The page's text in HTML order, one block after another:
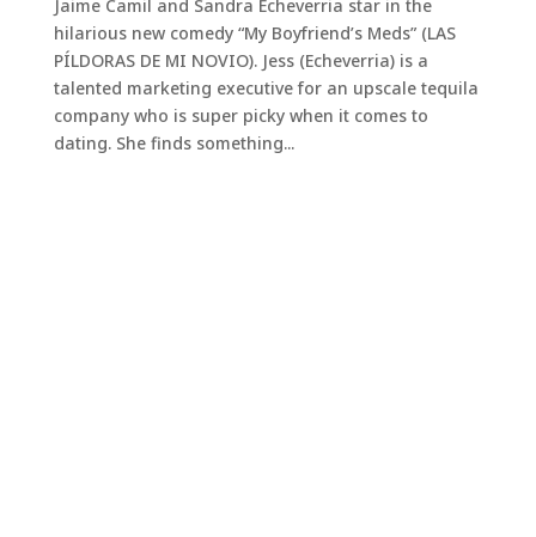
Jaime Camil and Sandra Echeverria star in the
hilarious new comedy “My Boyfriend’s Meds” (LAS
PÍLDORAS DE MI NOVIO). Jess (Echeverria) is a
talented marketing executive for an upscale tequila
company who is super picky when it comes to
dating. She finds something...